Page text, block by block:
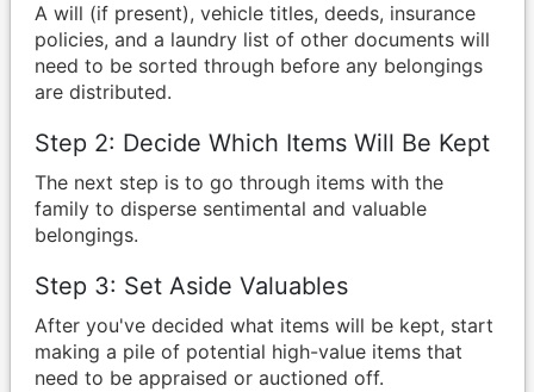
A will (if present), vehicle titles, deeds, insurance
policies, and a laundry list of other documents will
need to be sorted through before any belongings
are distributed.
Step 2: Decide Which Items Will Be Kept
The next step is to go through items with the
family to disperse sentimental and valuable
belongings.
Step 3: Set Aside Valuables
After you've decided what items will be kept, start
making a pile of potential high-value items that
need to be appraised or auctioned off.